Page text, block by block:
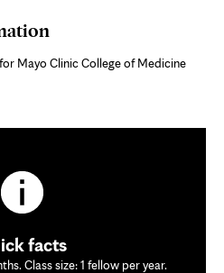
for Mayo Clinic College of Medicine
facts
Class size: 1 fellow per year.